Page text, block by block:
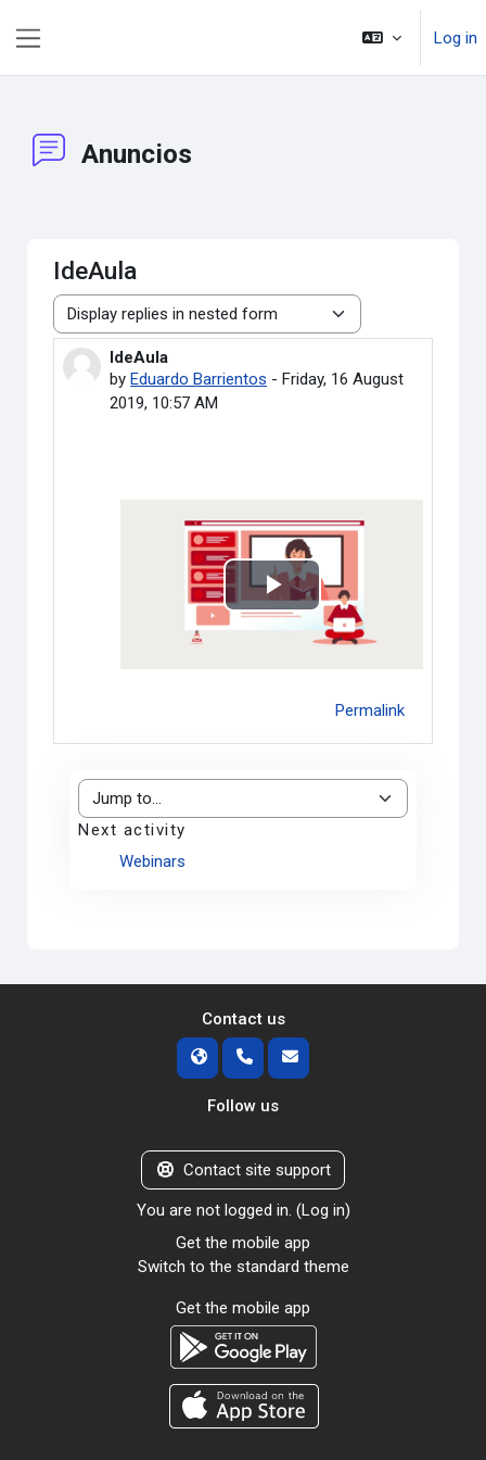
Log in
Anuncios
IdeAula
Display mode
IdeAula
byEduardo Barrientos -Friday, 16 August
2019, 10:57 AM
Number of replies: 0
Play
Permalink
Jump to...
Next activity
Webinars
Contact us
Follow us
Contact site support
You are not logged in. (Log in)
Get the mobile app
Switch to the standard theme
Get the mobile app